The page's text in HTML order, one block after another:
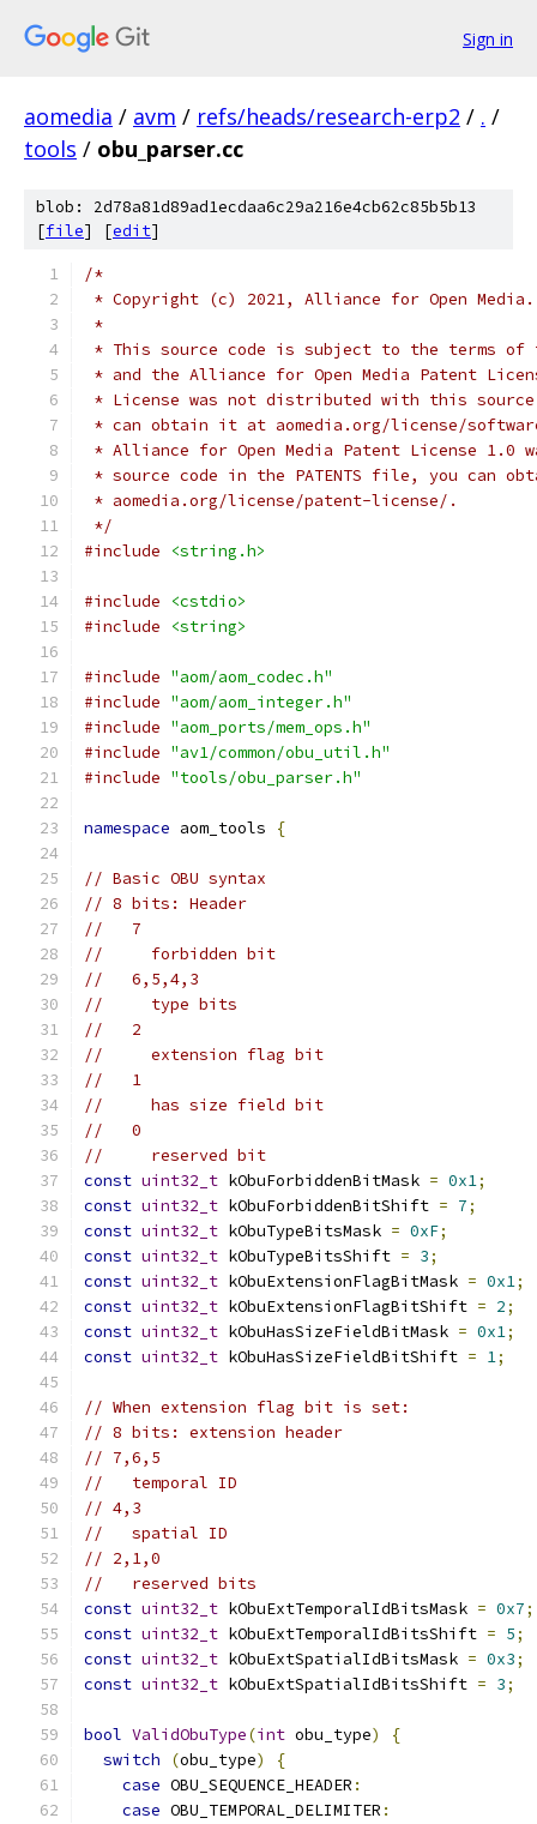
Sign in
aomedia / avm / refs/heads/research-erp2 / . /
tools / obu_parser.cc
blob: 2d78a81d89ad1ecdaa6c29a216e4cb62c85b5b13
[file] [edit]
/*
* Copyright (c) 2021, Alliance for Open
*
* This source code is subject to the terms of
* and the Alliance for Open Media Patent
* License was not distributed with this
* can obtain it at aomedia.org/license/
* Alliance for Open Media Patent License
* source code in the PATENTS file, you can
* aomedia.org/license/patent-license/.
*/
#include
<string.h>
#include
<cstdio>
#include
<string>
#include "aom/aom_codec.h"
#include "aom/aom_integer.h"
#include "aom_ports/mem_ops.h"
#include "av1/common/obu_util.h"
#include "tools/obu_parser.h"
namespace aom_tools {
// Basic OBU syntax
// 8 bits: Header
//   7
//     forbidden bit
//   6,5,4,3
//     type bits
//   2
//     extension flag bit
//   1
//     has size field bit
//   0
//     reserved bit
const uint32_t kObuForbiddenBitMask = 0x1;
const uint32_t kObuForbiddenBitShift = 7;
const uint32_t kObuTypeBitsMask = 0xF;
const uint32_t kObuTypeBitsShift = 3;
const uint32_t kObuExtensionFlagBitMask = 0x1;
const uint32_t kObuExtensionFlagBitShift = 2;
const uint32_t kObuHasSizeFieldBitMask = 0x1;
const uint32_t kObuHasSizeFieldBitShift = 1;
// When extension flag bit is set:
// 8 bits: extension header
// 7,6,5
//   temporal ID
// 4,3
//   spatial ID
// 2,1,0
//   reserved bits
const uint32_t kObuExtTemporalIdBitsMask = 0x7;
const uint32_t kObuExtTemporalIdBitsShift = 5;
const uint32_t kObuExtSpatialIdBitsMask = 0x3;
const uint32_t kObuExtSpatialIdBitsShift = 3;
bool ValidObuType(int obu_type)
{
switch
(obu_type)
{
case OBU_SEQUENCE_HEADER :
case OBU_TEMPORAL_DELIMITER :